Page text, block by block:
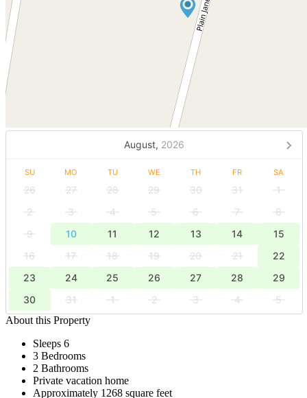
August, 2026
SU MO TU WE TH FR SA
26 27 28 29 30 31
1
2
3 4 5 6 7
8
9
10 11 12 13 14
15
16
17 18 19 20 21
22
23
24 25 26 27 28
29
30
31 1 2 3 4
5
About this Property
Sleeps 6
3 Bedrooms
2 Bathrooms
Private vacation home
Approximately 1268 square feet